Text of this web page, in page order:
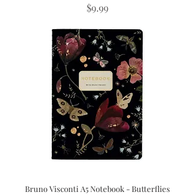
Price
$9.99
Bruno Visconti A5 Notebook - Butterflies